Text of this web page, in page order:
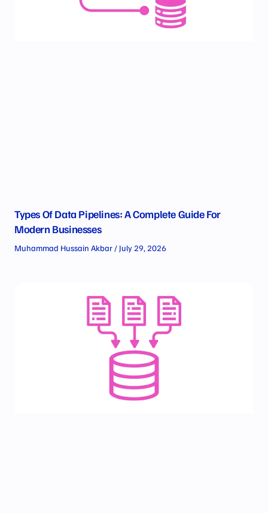
Types Of Data Pipelines: A Complete Guide For
Modern Businesses
Muhammad Hussain Akbar July 29, 2026